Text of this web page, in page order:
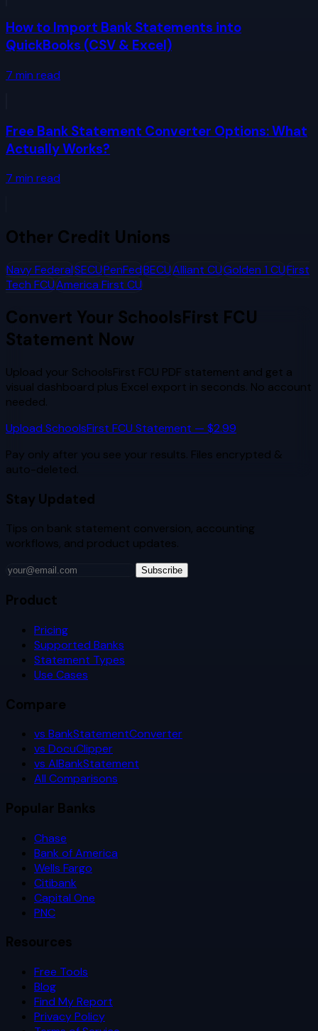
How to Import Bank Statements into
QuickBooks (CSV & Excel)
7 min read
Free Bank Statement Converter Options: What
Actually Works?
7 min read
Other Credit Unions
Navy FederalSECUPenFedBECUAlliant CUGolden 1 CUFirst
Tech FCUAmerica First CU
Convert Your SchoolsFirst FCU
Statement Now
Upload your SchoolsFirst FCU PDF statement and get a
visual dashboard plus Excel export in seconds. No account
needed.
Upload SchoolsFirst FCU Statement — $2.99
Pay only after you see your results. Files encrypted &
auto-deleted.
Stay Updated
Tips on bank statement conversion, accounting
workflows, and product updates.
Subscribe
Product
Pricing
Supported Banks
Statement Types
Use Cases
Compare
vs BankStatementConverter
vs DocuClipper
vs AIBankStatement
All Comparisons
Popular Banks
Chase
Bank of America
Wells Fargo
Citibank
Capital One
PNC
Resources
Free Tools
Blog
Find My Report
Privacy Policy